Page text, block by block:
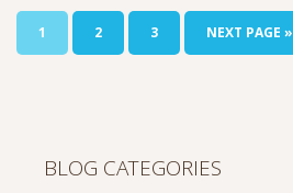
1 2 3 NEXT PAGE »
BLOG CATEGORIES